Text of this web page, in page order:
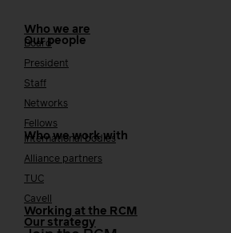
Who we are
Our people
Board
President
Staff
Networks
Fellows
Who we work with
International bodies
Alliance partners
TUC
Cavell
Working at the RCM
Our strategy